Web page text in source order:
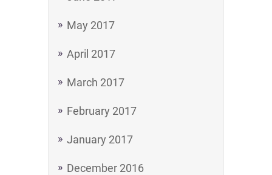
May 2017
April 2017
March 2017
February 2017
January 2017
December 2016